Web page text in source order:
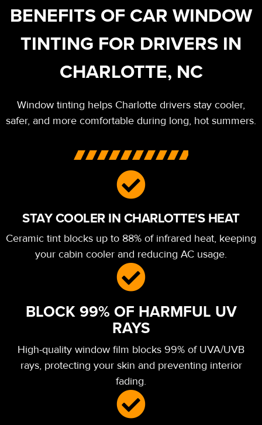
BENEFITS OF CAR WINDOW
TINTING FOR DRIVERS IN
CHARLOTTE, NC
Window tinting helps Charlotte drivers stay cooler,
safer, and more comfortable during long, hot summers.
STAY COOLER IN CHARLOTTE'S HEAT
Ceramic tint blocks up to 88% of infrared heat, keeping
your cabin cooler and reducing AC usage.
BLOCK 99% OF HARMFUL UV
RAYS
High-quality window film blocks 99% of UVA/UVB
rays, protecting your skin and preventing interior
fading.